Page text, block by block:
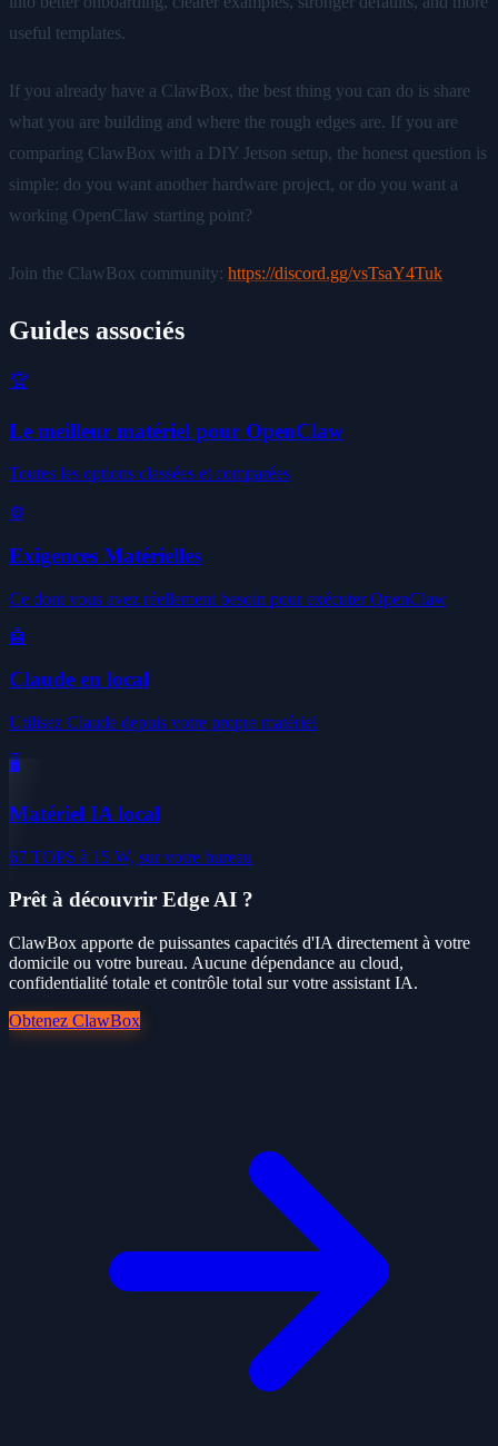
useful templates.
If you already have a ClawBox, the best thing you can do is share
what you are building and where the rough edges are. If you are
comparing ClawBox with a DIY Jetson setup, the honest question is
simple: do you want another hardware project, or do you want a
working OpenClaw starting point?
Join the ClawBox community: https://discord.gg/vsTsaY4Tuk
Guides associés
🏆
Le meilleur matériel pour OpenClaw
Toutes les options classées et comparées
⚙️
Exigences Matérielles
Ce dont vous avez réellement besoin pour exécuter OpenClaw
🤖
Claude en local
Utilisez Claude depuis votre propre matériel
🖥️
Matériel IA local
67 TOPS à 15 W, sur votre bureau
Prêt à découvrir Edge AI ?
ClawBox apporte de puissantes capacités d'IA directement à votre
domicile ou votre bureau. Aucune dépendance au cloud,
confidentialité totale et contrôle total sur votre assistant IA.
Obtenez ClawBox